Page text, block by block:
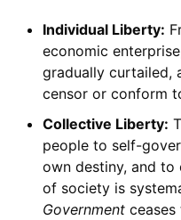
Individual Liberty:
economic
gradually curtailed,
censor or conform
Collective Liberty:
people to self-
own destiny, and to
of society is
Governmentceases